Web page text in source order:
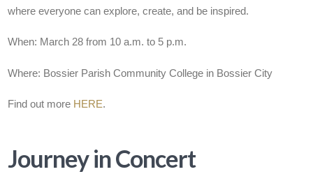
where everyone can explore, create, and be inspired.
When: March 28 from 10 a.m. to 5 p.m.
Where: Bossier Parish Community College in Bossier City
Find out more HERE.
Journey in Concert